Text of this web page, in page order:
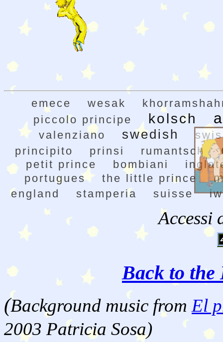
emece wesak
piccolo principe
kolsch
valenziano swedish
principito
prinsi rumantsch
petit prince bombiani
portugues
the little prince
england stamperia suisse
Accessi
Back to the
(Background music from El
2003 Patricia Sosa)